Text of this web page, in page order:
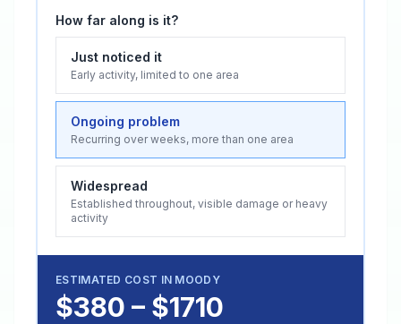
How far along is it?
Just noticed it
Early activity, limited to one area
Ongoing problem
Recurring over weeks, more than one area
Widespread
Established throughout, visible damage or heavy
activity
ESTIMATED COST IN MOODY
$380 – $1710